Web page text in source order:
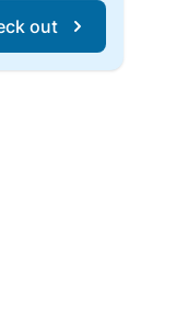
out